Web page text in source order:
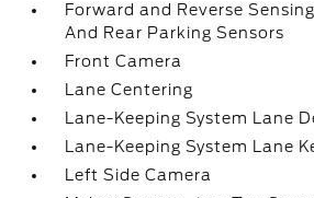
Forward and Reverse
And Rear Parking Sensors
Front Camera
Lane Centering
Lane-Keeping System Lane
Lane-Keeping System Lane
Left Side Camera